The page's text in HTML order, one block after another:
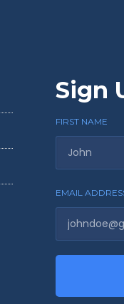
Sign
FIRST NAME
EMAIL